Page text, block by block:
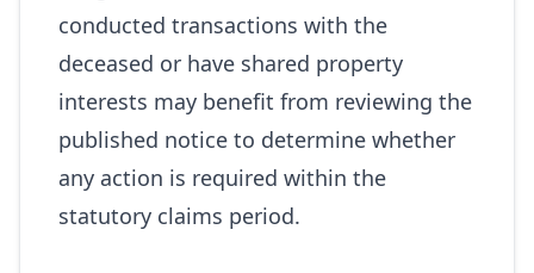
conducted transactions with the
deceased or have shared property
interests may benefit from reviewing the
published notice to determine whether
any action is required within the
statutory claims period.